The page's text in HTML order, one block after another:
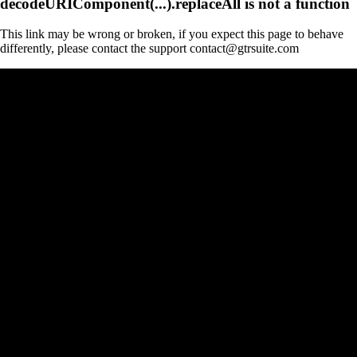
This link may be wrong or broken, if you expect this page to behave
differently, please contact the support contact@gtrsuite.com